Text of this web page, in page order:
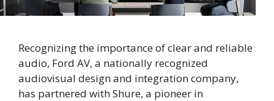
Recognizing the importance of clear and reliable
audio, Ford AV, a nationally recognized
audiovisual design and integration company,
has partnered with Shure, a pioneer in